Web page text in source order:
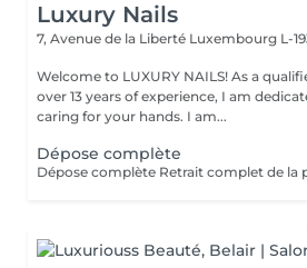
Luxury Nails
7, Avenue de la Liberté Luxembourg L-
Welcome to LUXURY NAILS! As a qualified nail technician with
over 13 years of experience, I am
caring for your hands. I am...
Dépose complète